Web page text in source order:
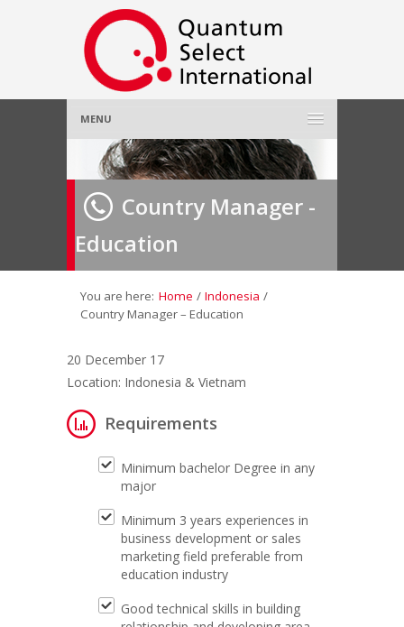
MENU
Home
About Us»
Employer»
Job Seeker»
Contact Us
Country Manager -
Education
You are here: Home / Indonesia /
Country Manager – Education
20 December 17
Location: Indonesia & Vietnam
Requirements
Minimum bachelor Degree in any
major
Minimum 3 years experiences in
business development or sales
marketing field preferable from
education industry
Good technical skills in building